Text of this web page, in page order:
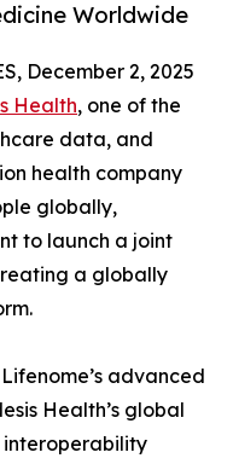
Worldwide
December 2, 2025
Health, one of the
data, and
health company
globally,
to launch a joint
a globally
advanced
Health’s global
interoperability